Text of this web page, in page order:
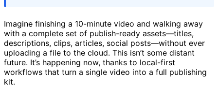
Imagine finishing a 10-minute video and walking away
with a complete set of publish-ready assets—titles,
descriptions, clips, articles, social posts—without ever
uploading a file to the cloud. This isn’t some distant
future. It’s happening now, thanks to local-first
workflows that turn a single video into a full publishing
kit.